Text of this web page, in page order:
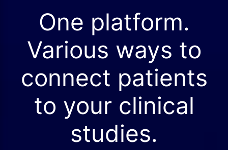
One platform.
Various ways to
connect patients
to your clinical
studies.